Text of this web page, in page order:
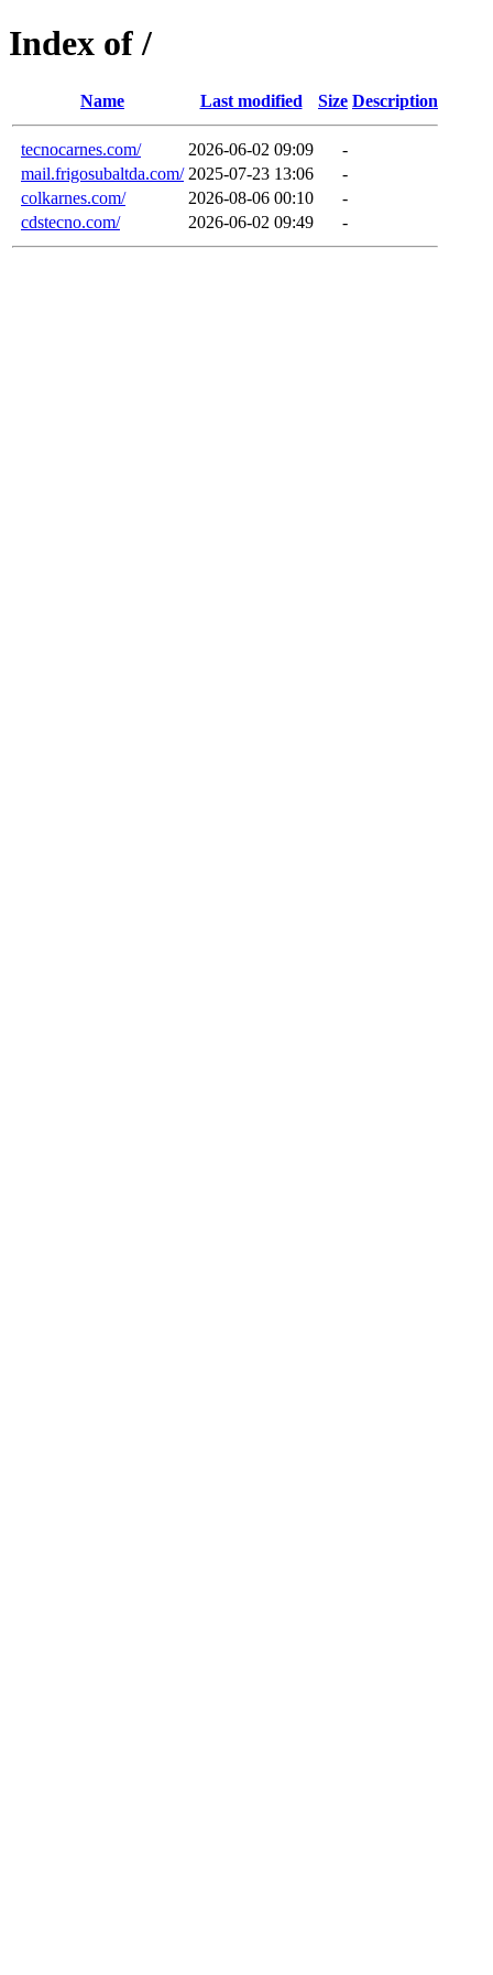
Index of /
Name Last modified Size Description
tecnocarnes.com/ 2026-06-02 09:09
-
mail.frigosubaltda.com/ 2025-07-23 13:06
-
colkarnes.com/
2026-08-06 00:10
-
cdstecno.com/
2026-06-02 09:49 -